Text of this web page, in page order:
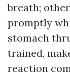
breath;
promptly
stomach
trained,
reaction